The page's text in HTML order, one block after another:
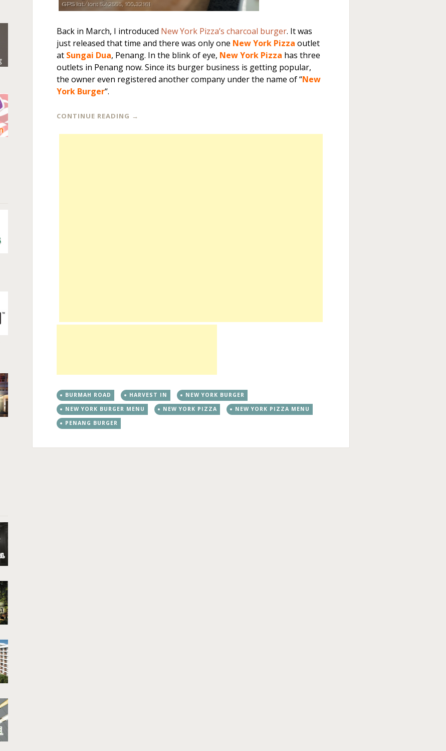
Back in March, I introduced New York Pizza’s charcoal burger. It was
just released that time and there was only one New York Pizza outlet
at Sungai Dua, Penang. In the blink of eye, New York Pizza has three
outlets in Penang now. Since its burger business is getting popular,
the owner even registered another company under the name of “New
York Burger“.
CONTINUE READING →
BURMAH ROAD HARVEST IN
NEW YORK BURGER
NEW YORK BURGER MENU
NEW YORK PIZZA
NEW YORK PIZZA MENU
PENANG BURGER